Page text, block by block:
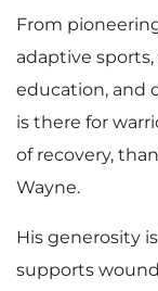
From
adaptive
education, and
is there for
of recovery,
Wayne.
His generosity
supports